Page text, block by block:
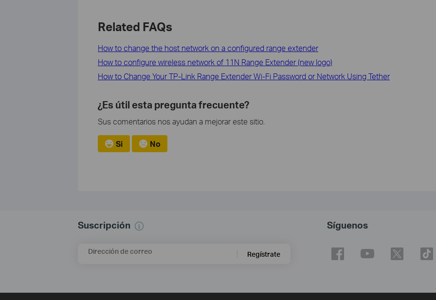
Related FAQs
How to change the host network on a configured range extender
How to configure wireless network of 11N Range Extender (new logo)
How to Change Your TP-Link Range Extender Wi-Fi Password or Network Using Tether
¿Es útil esta pregunta frecuente?
Sus comentarios nos ayudan a mejorar este sitio.
Si No
Suscripción
Dirección de correo Regístrate
Síguenos